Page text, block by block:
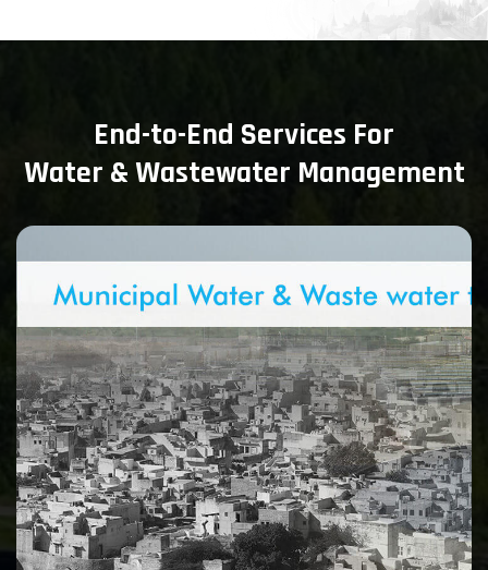
End-to-End Services For
Water & Wastewater Management